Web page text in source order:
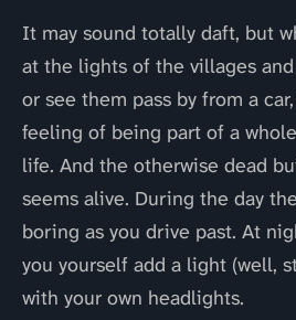
It may sound totally daft, but
at the lights of the villages
or see them pass by from a
feeling of being part of a
life. And the otherwise dead
seems alive. During the day
boring as you drive past. At
you yourself add a light (well,
with your own headlights.